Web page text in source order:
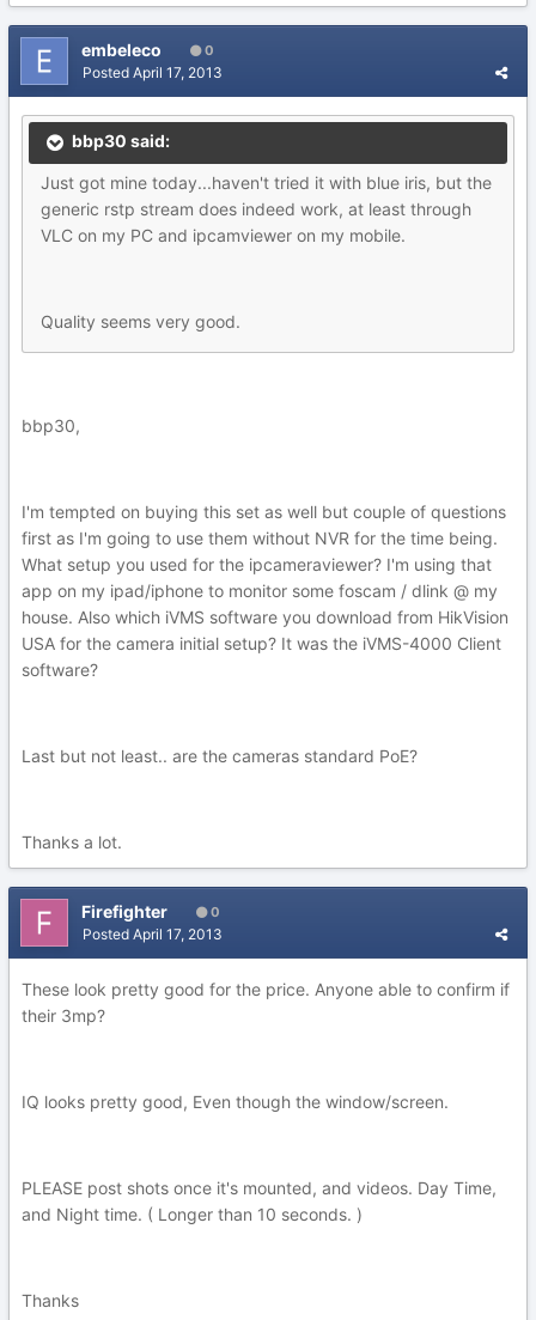
embeleco 0
Posted April 17, 2013
bbp30 said:
Just got mine today...haven't tried it with blue iris, but the
generic rstp stream does indeed work, at least through
VLC on my PC and ipcamviewer on my mobile.
Quality seems very good.
bbp30,
I'm tempted on buying this set as well but couple of questions
first as I'm going to use them without NVR for the time being.
What setup you used for the ipcameraviewer? I'm using that
app on my ipad/iphone to monitor some foscam / dlink @ my
house. Also which iVMS software you download from HikVision
USA for the camera initial setup? It was the iVMS-4000 Client
software?
Last but not least.. are the cameras standard PoE?
Thanks a lot.
Firefighter 0
Posted April 17, 2013
These look pretty good for the price. Anyone able to confirm if
their 3mp?
IQ looks pretty good, Even though the window/screen.
PLEASE post shots once it's mounted, and videos. Day Time,
and Night time. ( Longer than 10 seconds. )
Thanks